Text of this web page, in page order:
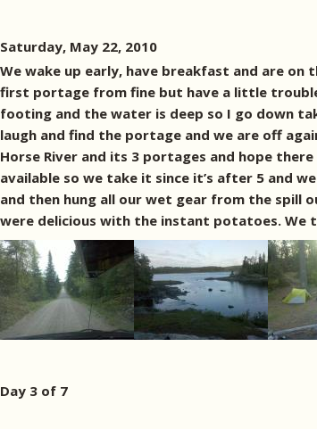
Saturday, May 22, 2010
We wake up early, have breakfast and are on
first portage from fine but have a little
footing and the water is deep so I go down
laugh and find the portage and we are off
Horse River and its 3 portages and hope
available so we take it since it’s after 5 and
and then hung all our wet gear from the spill
were delicious with the instant potatoes. We
Day 3 of 7